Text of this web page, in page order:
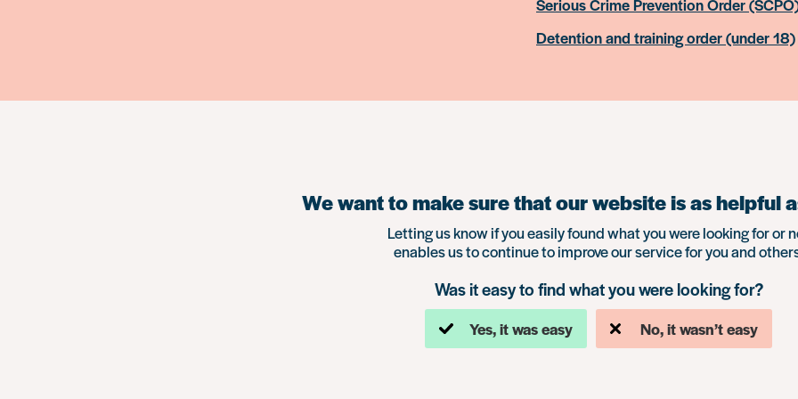
Serious Crime Prevention Order
Detention and training order (under 18)
We want to make sure that our website is as helpful
Letting us know if you easily found what you were looking for or
enables us to continue to improve our service for you and
Was it easy to find what you were looking for?
Yes, it was easy No, it wasn’t easy